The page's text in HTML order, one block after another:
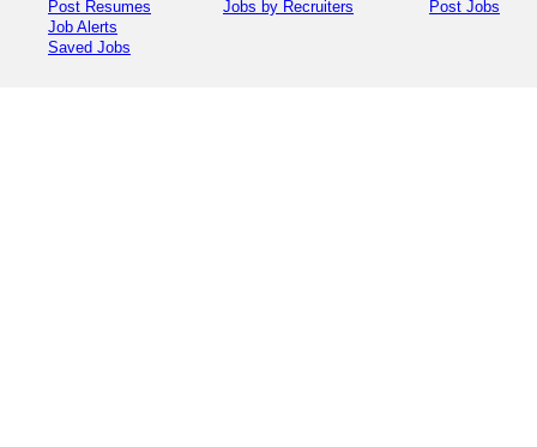
Post Resumes
Job Alerts
Saved Jobs
Jobs by Recruiters
Post Jobs